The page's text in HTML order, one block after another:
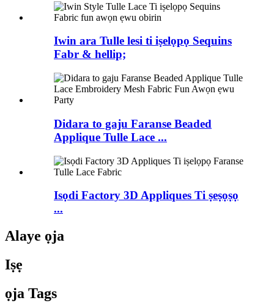
Iwin ara Tulle lesi ti iṣelọpọ Sequins
Fabr & hellip;
Didara to gaju Faranse Beaded
Applique Tulle Lace ...
Isọdi Factory 3D Appliques Ti ṣeṣọṣọ
...
Alaye ọja
Iṣẹ
ọja Tags